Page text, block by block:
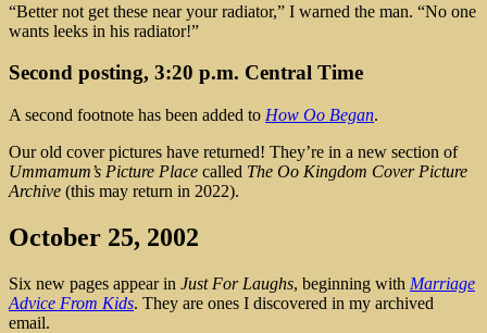
“Better not get these near your radiator,” I warned the man. “No one
wants leeks in his radiator!”
Second posting, 3:20 p.m. Central Time
A second footnote has been added to How Oo Began.
Our old cover pictures have returned! They’re in a new section of
Ummamum’s Picture Place called The Oo Kingdom Cover Picture
Archive (this may return in 2022).
October 25, 2002
Six new pages appear in Just For Laughs, beginning with Marriage
Advice From Kids. They are ones I discovered in my archived
email.